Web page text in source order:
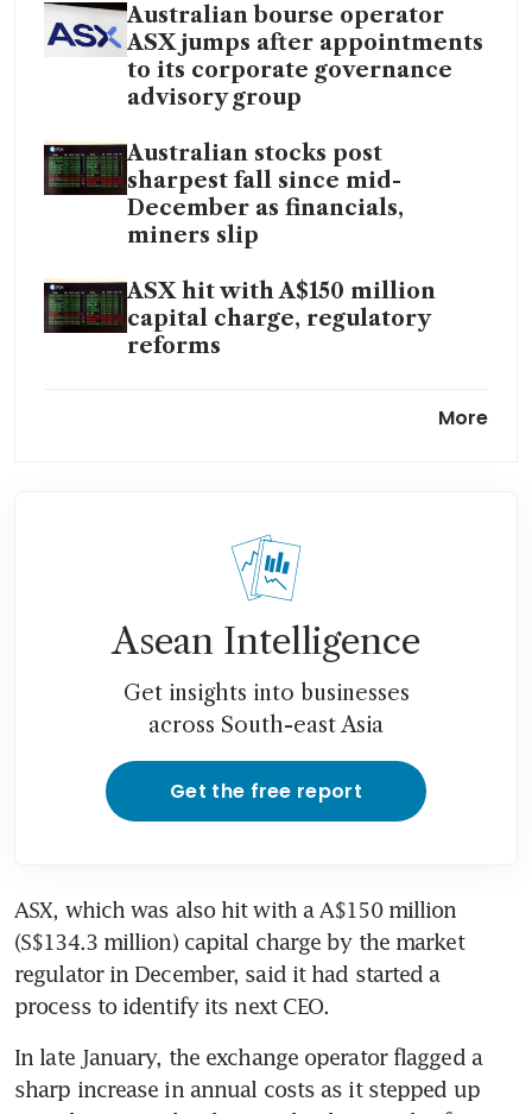
Australian bourse operator
ASX jumps after appointments
to its corporate governance
advisory group
Australian stocks post
sharpest fall since mid-
December as financials,
miners slip
ASX hit with A$150 million
capital charge, regulatory
reforms
More
Asean Intelligence
Get insights into businesses
across South-east Asia
Get the free report
ASX, which was also hit with a A$150 million
(S$134.3 million) capital charge by the market
regulator in December, said it had started a
process to identify its next CEO.
In late January, the exchange operator flagged a
sharp increase in annual costs as it stepped up